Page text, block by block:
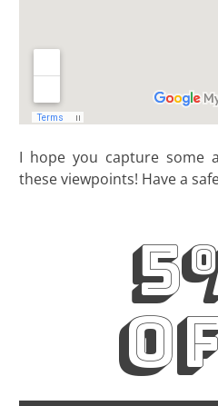
I hope you capture some
these viewpoints! Have a